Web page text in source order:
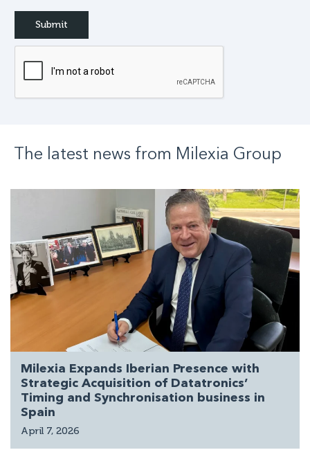
The latest news from Milexia Group
Milexia Expands Iberian Presence with
Strategic Acquisition of Datatronics’
Timing and Synchronisation business in
Spain
April 7, 2026